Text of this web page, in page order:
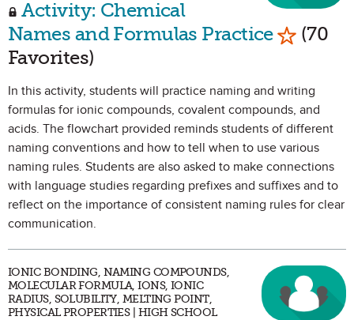
Activity: Chemical
Names and Formulas Practice Mark
(70
Favorites)
In this activity, students will practice naming and writing
formulas for ionic compounds, covalent compounds, and
acids. The flowchart provided reminds students of different
naming conventions and how to tell when to use various
naming rules. Students are also asked to make connections
with language studies regarding prefixes and suffixes and to
reflect on the importance of consistent naming rules for clear
communication.
IONIC BONDING, NAMING COMPOUNDS,
MOLECULAR FORMULA, IONS, IONIC
RADIUS, SOLUBILITY, MELTING POINT,
PHYSICAL PROPERTIES | HIGH SCHOOL